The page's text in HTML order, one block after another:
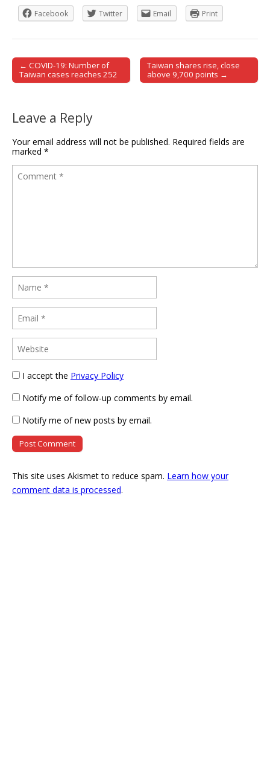
Facebook
Twitter Email Print
Post navigation
← COVID-19: Number of
Taiwan cases reaches 252
Taiwan shares rise, close
above 9,700 points →
Leave a Reply
Your email address will not be published. Required fields are
marked *
I accept the Privacy Policy
Notify me of follow-up comments by email.
Notify me of new posts by email.
This site uses Akismet to reduce spam. Learn how your
comment data is processed.